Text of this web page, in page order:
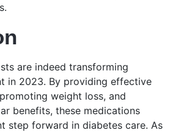
are indeed transforming
in 2023. By providing effective
weight loss, and
benefits, these medications
step forward in diabetes care. As